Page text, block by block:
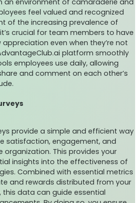
an environment of camaraderie and
feel valued and recognized
of the increasing prevalence of
crucial for team members to have
even when they’re not
platform smoothly
employees use daily, allowing
and comment on each other’s
provide a simple and efficient way
satisfaction, engagement, and
This provides your
insights into the effectiveness of
Combined with essential metrics
and rewards distributed from your
data can guide essential